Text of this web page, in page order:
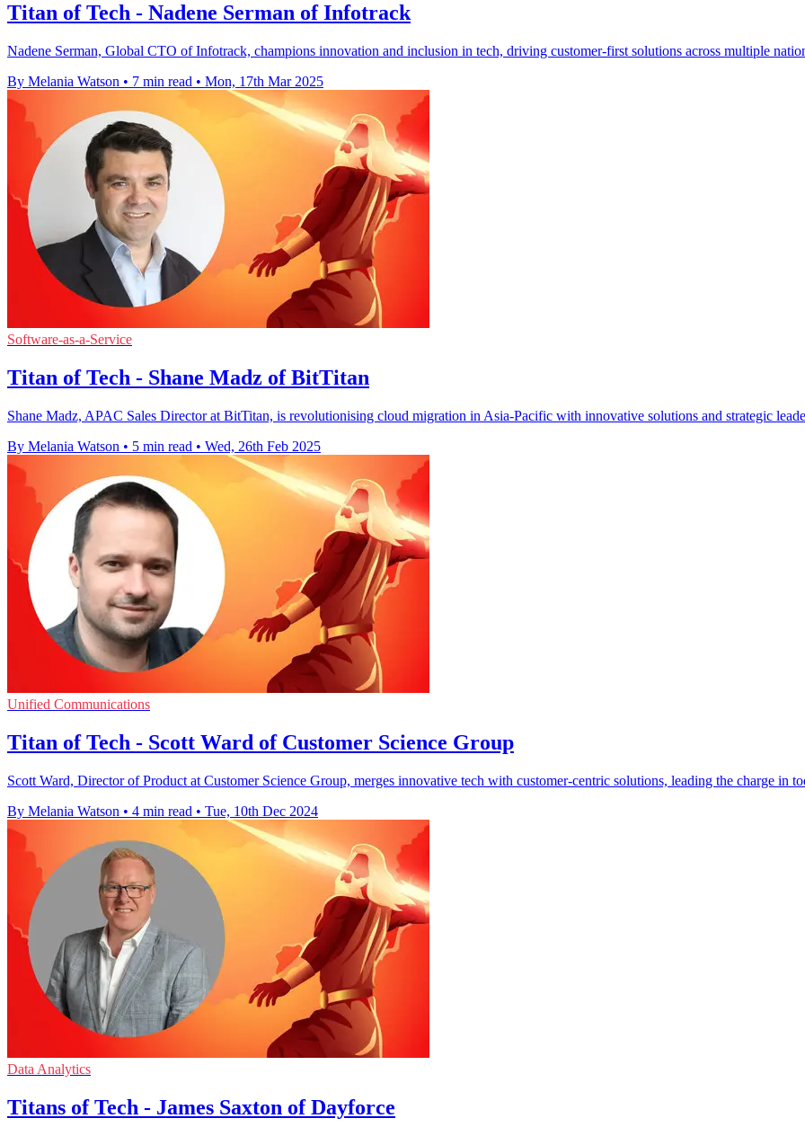
Titan of Tech - Nadene Serman of Infotrack
Nadene Serman, Global CTO of Infotrack, champions innovation and inclusion in tech, driving customer-first solutions across multiple
By Melania Watson • 7 min read • Mon, 17th Mar 2025
Software-as-a-Service
Titan of Tech - Shane Madz of BitTitan
Shane Madz, APAC Sales Director at BitTitan, is revolutionising cloud migration in Asia-Pacific with innovative solutions and strategic
By Melania Watson • 5 min read • Wed, 26th Feb 2025
Unified Communications
Titan of Tech - Scott Ward of Customer Science Group
Scott Ward, Director of Product at Customer Science Group, merges innovative tech with customer-centric solutions, leading the charge in
By Melania Watson • 4 min read • Tue, 10th Dec 2024
Data Analytics
Titans of Tech - James Saxton of Dayforce